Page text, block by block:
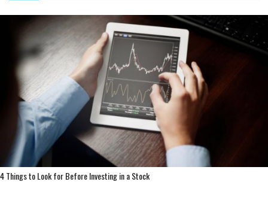
4 Things to Look for Before Investing in a Stock